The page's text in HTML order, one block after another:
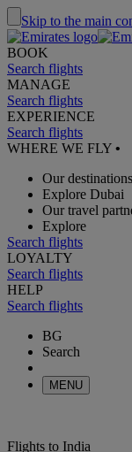
Skip to the main
BOOK
Search flights
MANAGE
Search flights
EXPERIENCE
Search flights
WHERE WE FLY •
Our destinations
Explore Dubai
Our travel
Explore
Search flights
LOYALTY
Search flights
HELP
Search flights
BG
Search
MENU
Flights to India